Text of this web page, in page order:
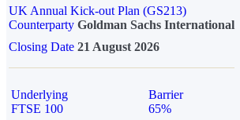
UK Annual Kick-out Plan (GS213)
Counterparty Goldman Sachs International
Closing Date 21 August 2026
Underlying
FTSE 100
Barrier
65%